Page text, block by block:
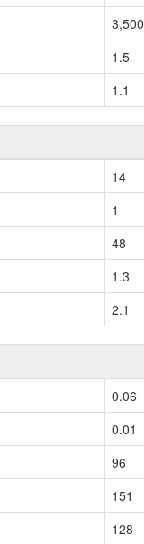
3,500
1.5
1.1
14
1
48
1.3
2.1
0.06
0.01
96
151
128